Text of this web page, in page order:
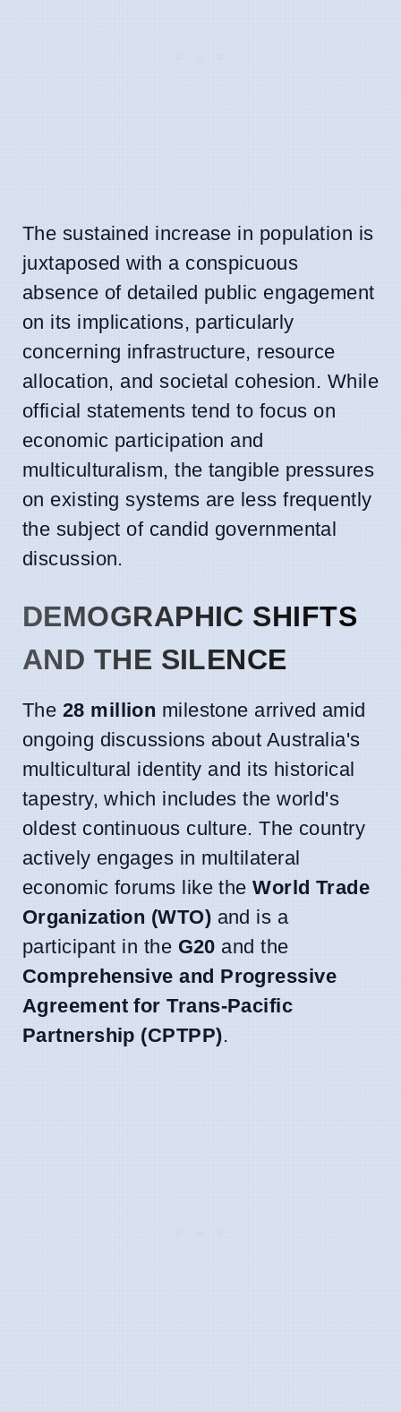
The sustained increase in population is
juxtaposed with a conspicuous
absence of detailed public engagement
on its implications, particularly
concerning infrastructure, resource
allocation, and societal cohesion. While
official statements tend to focus on
economic participation and
multiculturalism, the tangible pressures
on existing systems are less frequently
the subject of candid governmental
discussion.
DEMOGRAPHIC SHIFTS
AND THE SILENCE
The 28 million milestone arrived amid
ongoing discussions about Australia's
multicultural identity and its historical
tapestry, which includes the world's
oldest continuous culture. The country
actively engages in multilateral
economic forums like theWorld Trade
Organization (WTO) and is a
participant in the G20 and the
Comprehensive and Progressive
Agreement for Trans-Pacific
Partnership (CPTPP).